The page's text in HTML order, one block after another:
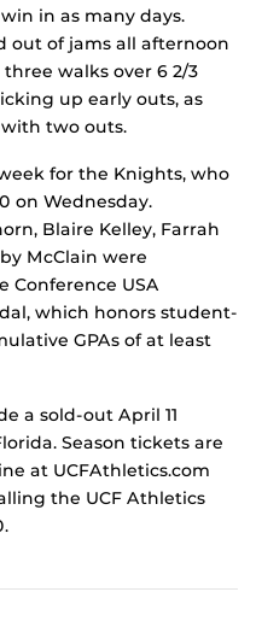
in as many days.
out of jams all afternoon
walks over 6 2/3
up early outs, as
with two outs.
for the Knights, who
on Wednesday.
Blaire Kelley, Farrah
McClain were
Conference USA
which honors student-
GPAs of at least
a sold-out April 11
Season tickets are
at UCFAthletics.com
the UCF Athletics